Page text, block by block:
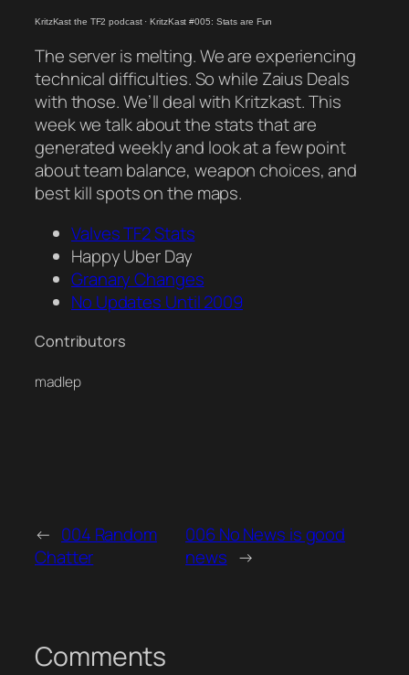
KritzKast the TF2 podcast·KritzKast #005: Stats are Fun
The server is melting. We are experiencing
technical difficulties. So while Zaius Deals
with those. We’ll deal with Kritzkast. This
week we talk about the stats that are
generated weekly and look at a few point
about team balance, weapon choices, and
best kill spots on the maps.
Valves TF2 Stats
Happy Uber Day
Granary Changes
No Updates Until 2009
Contributors
madlep
← 004 Random
Chatter
006 No News is good
news →
Comments